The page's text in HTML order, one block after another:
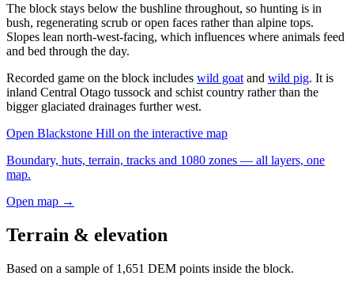
The block stays below the bushline throughout, so hunting is in
bush, regenerating scrub or open faces rather than alpine tops.
Slopes lean north-west-facing, which influences where animals feed
and bed through the day.
Recorded game on the block includes wild goat and wild pig. It is
inland Central Otago tussock and schist country rather than the
bigger glaciated drainages further west.
Open Blackstone Hill on the interactive map
Boundary, huts, terrain, tracks and 1080 zones — all layers, one
map.
Open map →
Terrain & elevation
Based on a sample of 1,651 DEM points inside the block.